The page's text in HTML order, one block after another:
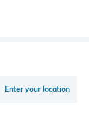
Enter your location